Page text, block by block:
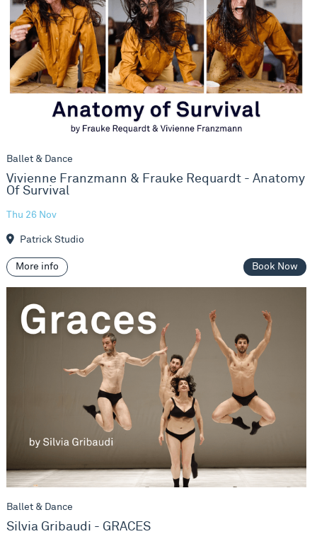
Ballet & Dance
Vivienne Franzmann & Frauke Requardt - Anatomy
Of Survival
Thu 26 Nov
Patrick Studio
More info Book Now
Ballet & Dance
Silvia Gribaudi - GRACES